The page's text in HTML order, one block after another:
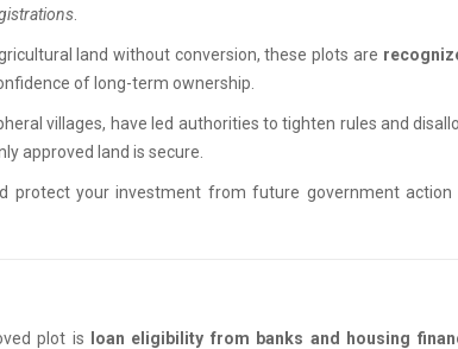
land without conversion, these plots are
of long-term ownership.
villages, have led authorities to tighten rules and
approved land is secure.
protect your investment from future government action
plot is
loan eligibility from banks and housing